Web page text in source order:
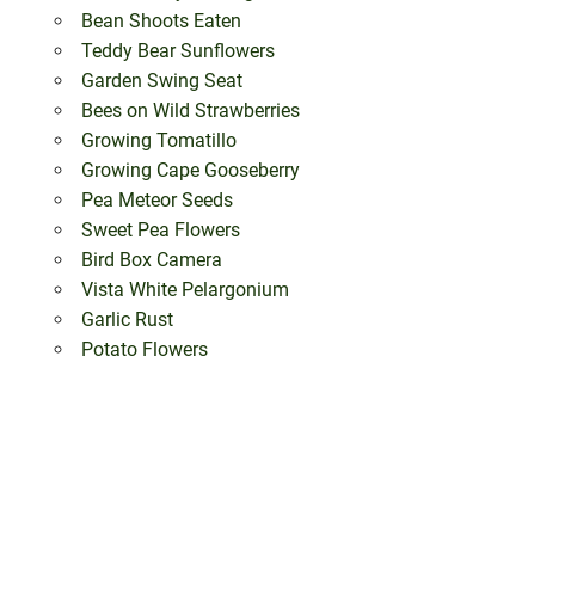
Bean Shoots Eaten
Teddy Bear Sunflowers
Garden Swing Seat
Bees on Wild Strawberries
Growing Tomatillo
Growing Cape Gooseberry
Pea Meteor Seeds
Sweet Pea Flowers
Bird Box Camera
Vista White Pelargonium
Garlic Rust
Potato Flowers